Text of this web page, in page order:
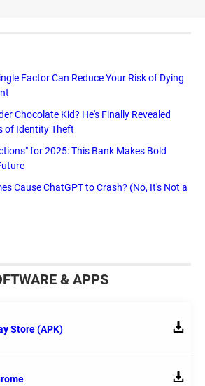
Factor Can Reduce Your Risk of Dying
Chocolate Kid? He's Finally Revealed
of Identity Theft
for 2025: This Bank Makes Bold
Cause ChatGPT to Crash? (No, It's Not a
& APPS
Store (APK)